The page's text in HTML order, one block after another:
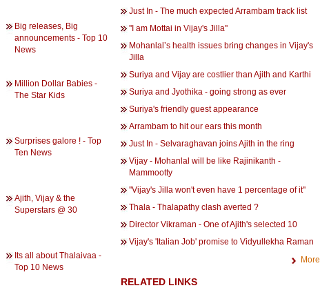
Big releases, Big
announcements - Top 10
News
Million Dollar Babies -
The Star Kids
Surprises galore ! - Top
Ten News
Ajith, Vijay & the
Superstars @ 30
Its all about Thalaivaa -
Top 10 News
Just In - The much expected Arrambam track list
''I am Mottai in Vijay's Jilla''
Mohanlal’s health issues bring changes in Vijay's
Jilla
Suriya and Vijay are costlier than Ajith and Karthi
Suriya and Jyothika - going strong as ever
Suriya's friendly guest appearance
Arrambam to hit our ears this month
Just In - Selvaraghavan joins Ajith in the ring
Vijay - Mohanlal will be like Rajinikanth -
Mammootty
''Vijay's Jilla won't even have 1 percentage of it''
Thala - Thalapathy clash averted ?
Director Vikraman - One of Ajith's selected 10
Vijay's 'Italian Job' promise to Vidyullekha Raman
More
RELATED LINKS